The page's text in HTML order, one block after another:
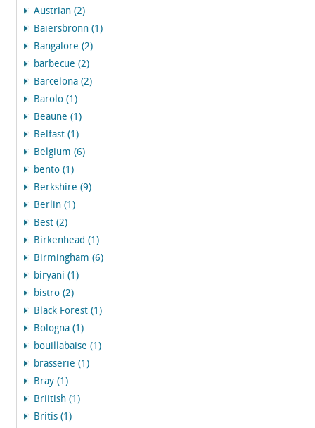
Austrian (2)
Baiersbronn (1)
Bangalore (2)
barbecue (2)
Barcelona (2)
Barolo (1)
Beaune (1)
Belfast (1)
Belgium (6)
bento (1)
Berkshire (9)
Berlin (1)
Best (2)
Birkenhead (1)
Birmingham (6)
biryani (1)
bistro (2)
Black Forest (1)
Bologna (1)
bouillabaise (1)
brasserie (1)
Bray (1)
Briitish (1)
Britis (1)